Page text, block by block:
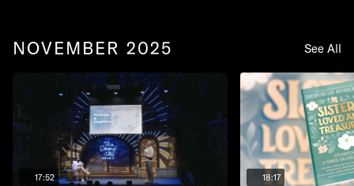
NOVEMBER 2025 See All
17:52 18:17